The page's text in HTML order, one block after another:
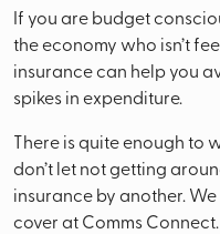
If you are budget
the economy who isn’t
insurance can help you
spikes in expenditure.
There is quite enough to
don’t let not getting
insurance by another.
cover at Comms Connect.